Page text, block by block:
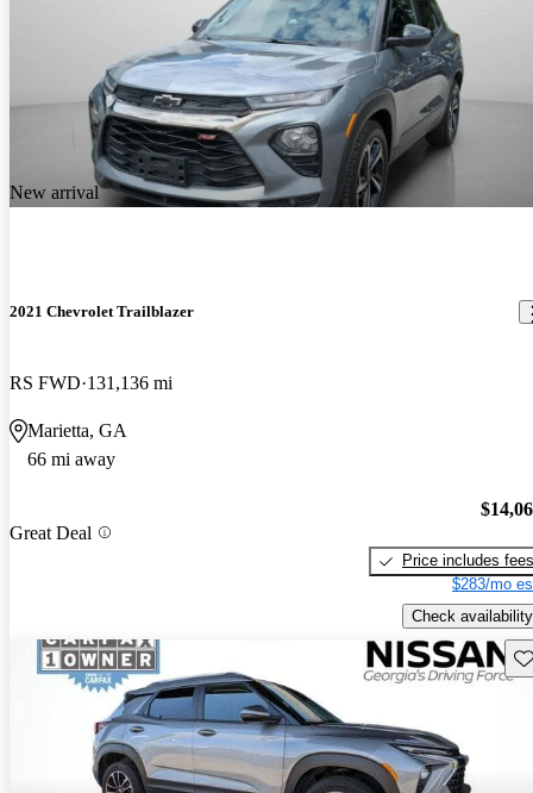
New arrival
2021 Chevrolet Trailblazer
RS FWD 131,136 mi
Marietta, GA
66 mi away
Great Deal
Price includes fees
$283/mo
Check availability